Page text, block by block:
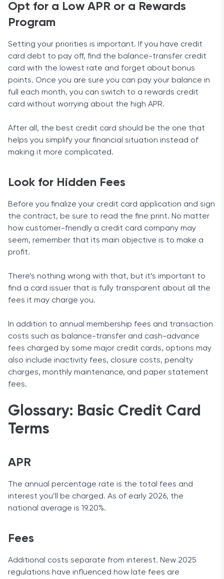
Opt for a Low APR or a Rewards
Program
Setting your priorities is important. If you have credit
card debt to pay off, find the balance-transfer credit
card with the lowest rate and forget about bonus
points. Once you are sure you can pay your balance in
full each month, you can switch to a rewards credit
card without worrying about the high APR.
After all, the best credit card should be the one that
helps you simplify your financial situation instead of
making it more complicated.
Look for Hidden Fees
Before you finalize your credit card application and sign
the contract, be sure to read the fine print. No matter
how customer-friendly a credit card company may
seem, remember that its main objective is to make a
profit.
There’s nothing wrong with that, but it’s important to
find a card issuer that is fully transparent about all the
fees it may charge you.
In addition to annual membership fees and transaction
costs such as balance-transfer and cash-advance
fees charged by some major credit cards, options may
also include inactivity fees, closure costs, penalty
charges, monthly maintenance, and paper statement
fees.
Glossary: Basic Credit Card
Terms
APR
The annual percentage rate is the total fees and
interest you’ll be charged. As of early 2026, the
national average is 19.20%.
Fees
Additional costs separate from interest. New 2025
regulations have influenced how late fees are